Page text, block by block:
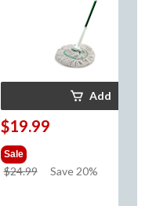
Add
$19.99
Sale
$24.99
price
Save 20%